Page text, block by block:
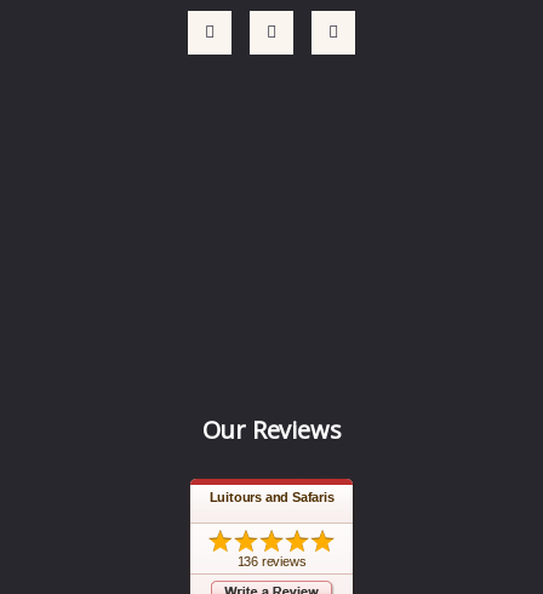
Our Reviews
Luitours and Safaris
136 reviews